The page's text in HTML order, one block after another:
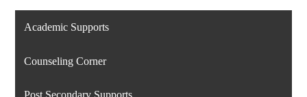
Academic Supports
Counseling Corner